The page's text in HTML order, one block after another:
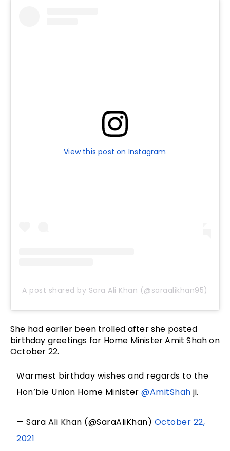
View this post on Instagram
A post shared by Sara Ali Khan (@saraalikhan95)
She had earlier been trolled after she posted
birthday greetings for Home Minister Amit Shah on
October 22.
Warmest birthday wishes and regards to the
Hon’ble Union Home Minister@AmitShah ji.
— Sara Ali Khan (@SaraAliKhan) October 22,
2021